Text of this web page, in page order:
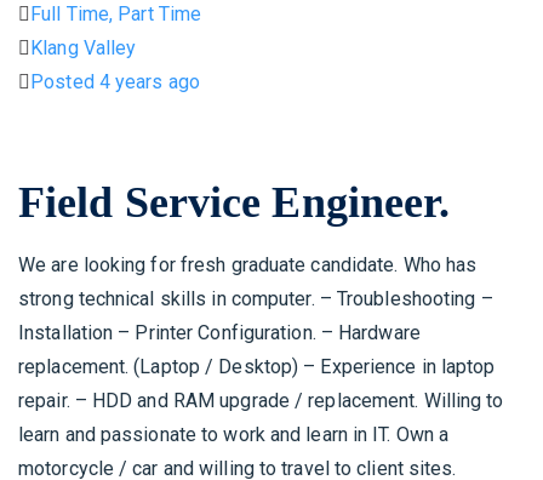
Full Time, Part Time
Klang Valley
Posted 4 years ago
Field Service Engineer.
We are looking for fresh graduate candidate. Who has
strong technical skills in computer. – Troubleshooting –
Installation – Printer Configuration. – Hardware
replacement. (Laptop / Desktop) – Experience in laptop
repair. – HDD and RAM upgrade / replacement. Willing to
learn and passionate to work and learn in IT. Own a
motorcycle / car and willing to travel to client sites.